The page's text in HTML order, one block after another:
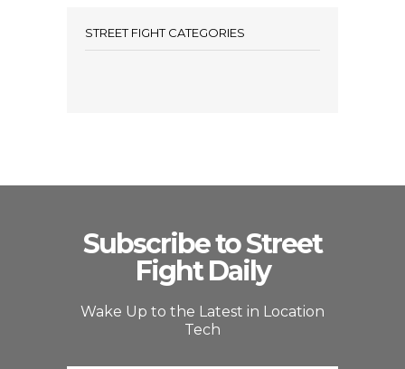
STREET FIGHT CATEGORIES
Subscribe to Street
Fight Daily
Wake Up to the Latest in Location
Tech